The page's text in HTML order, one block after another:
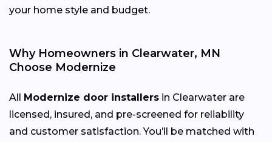
your home style and budget.
Why Homeowners in Clearwater, MN
Choose Modernize
All Modernize door installers in Clearwater are
licensed, insured, and pre-screened for reliability
and customer satisfaction. You’ll be matched with